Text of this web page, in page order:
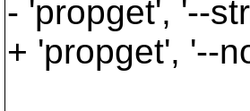
- 'propget', '--
+ 'propget', '--